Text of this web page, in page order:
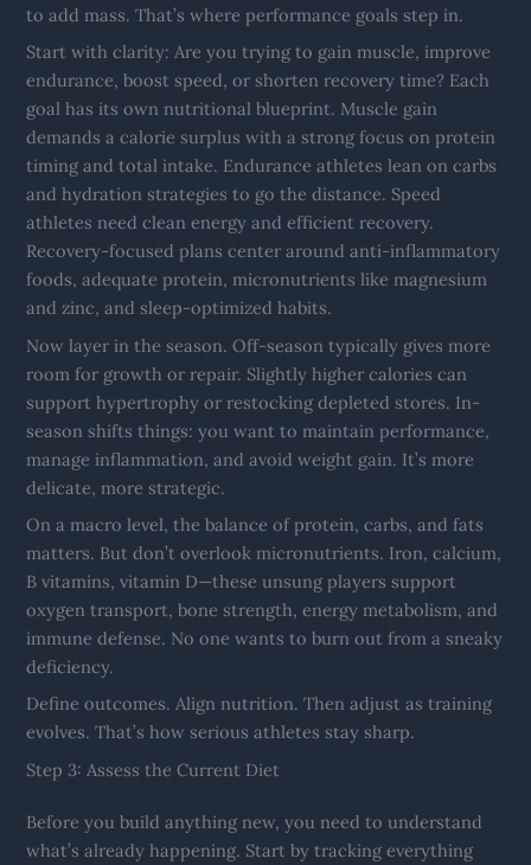
to add mass. That’s where performance goals step in.
Start with clarity: Are you trying to gain muscle, improve
endurance, boost speed, or shorten recovery time? Each
goal has its own nutritional blueprint. Muscle gain
demands a calorie surplus with a strong focus on protein
timing and total intake. Endurance athletes lean on carbs
and hydration strategies to go the distance. Speed
athletes need clean energy and efficient recovery.
Recovery-focused plans center around anti-inflammatory
foods, adequate protein, micronutrients like magnesium
and zinc, and sleep-optimized habits.
Now layer in the season. Off-season typically gives more
room for growth or repair. Slightly higher calories can
support hypertrophy or restocking depleted stores. In-
season shifts things: you want to maintain performance,
manage inflammation, and avoid weight gain. It’s more
delicate, more strategic.
On a macro level, the balance of protein, carbs, and fats
matters. But don’t overlook micronutrients. Iron, calcium,
B vitamins, vitamin D—these unsung players support
oxygen transport, bone strength, energy metabolism, and
immune defense. No one wants to burn out from a sneaky
deficiency.
Define outcomes. Align nutrition. Then adjust as training
evolves. That’s how serious athletes stay sharp.
Step 3: Assess the Current Diet
Before you build anything new, you need to understand
what’s already happening. Start by tracking everything